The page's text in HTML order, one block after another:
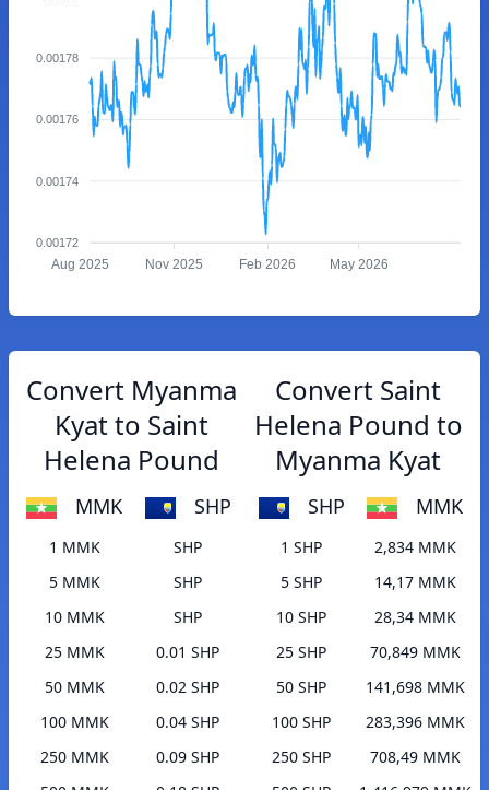
0.00178
0.00176
0.00174
0.00172
Aug 2025 Nov 2025 Feb 2026 May 2026
Convert Myanma
Kyat to Saint
Helena Pound
MMK SHP
1 MMK
SHP
5 MMK
SHP
10 MMK
SHP
25 MMK
0.01 SHP
50 MMK
0.02 SHP
100 MMK
0.04 SHP
250 MMK
0.09 SHP
Convert Saint
Helena Pound to
Myanma Kyat
SHP MMK
1 SHP
2,834 MMK
5 SHP
14,17 MMK
10 SHP
28,34 MMK
25 SHP
70,849 MMK
50 SHP
141,698 MMK
100 SHP
283,396 MMK
250 SHP
708,49 MMK